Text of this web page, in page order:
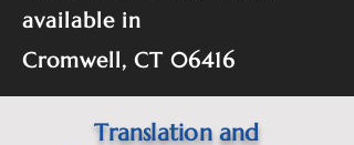
available in
Cromwell, CT 06416
Translation and